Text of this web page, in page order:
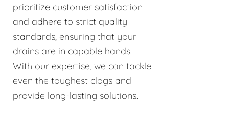
prioritize customer satisfaction
and adhere to strict quality
standards, ensuring that your
drains are in capable hands.
With our expertise, we can tackle
even the toughest clogs and
provide long-lasting solutions.